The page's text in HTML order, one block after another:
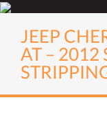
Skip
contentJEEP
AT – 2012